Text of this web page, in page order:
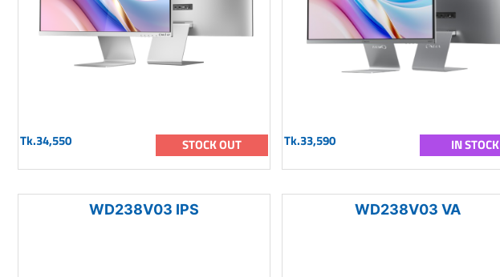
Tk.34,550 STOCK OUT Tk.33,590 IN STOCK
WD238V03 IPS WD238V03 VA